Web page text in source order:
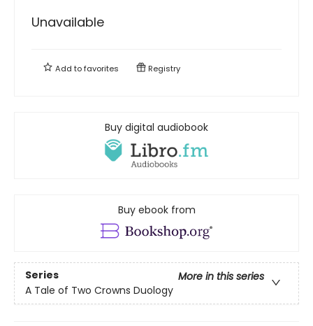
Unavailable
Add tofavorites Registry
Buy digital audiobook
Buy ebook from
Series
More in this series
A Tale of Two Crowns Duology